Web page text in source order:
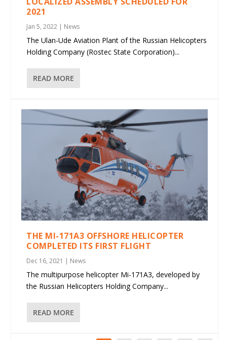
2021
Jan 5, 2022 | News
The Ulan-Ude Aviation Plant of the Russian Helicopters
Holding Company (Rostec State Corporation)...
READ MORE
THE MI-171A3 OFFSHORE HELICOPTER
COMPLETED ITS FIRST FLIGHT
Dec 16, 2021 | News
The multipurpose helicopter Mi-171A3, developed by
the Russian Helicopters Holding Company...
READ MORE